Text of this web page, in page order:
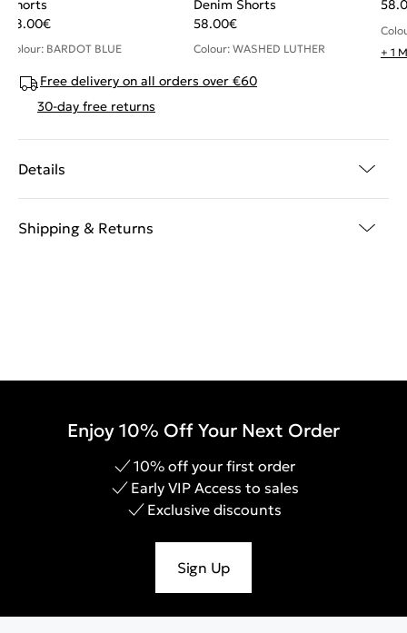
Shorts
58.00€
Colour: BARDOT BLUE
Denim Shorts
58.00€
Colour: WASHED LUTHER
+ 1
Free delivery on all orders over €60
30-day free returns
Details
Shipping & Returns
Enjoy 10% Off Your Next Order
10% off your first order
Early VIP Access to sales
Exclusive discounts
Sign Up